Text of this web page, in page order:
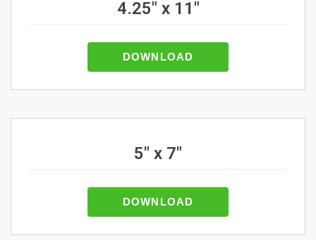
4.25" x 11"
DOWNLOAD
5" x 7"
DOWNLOAD